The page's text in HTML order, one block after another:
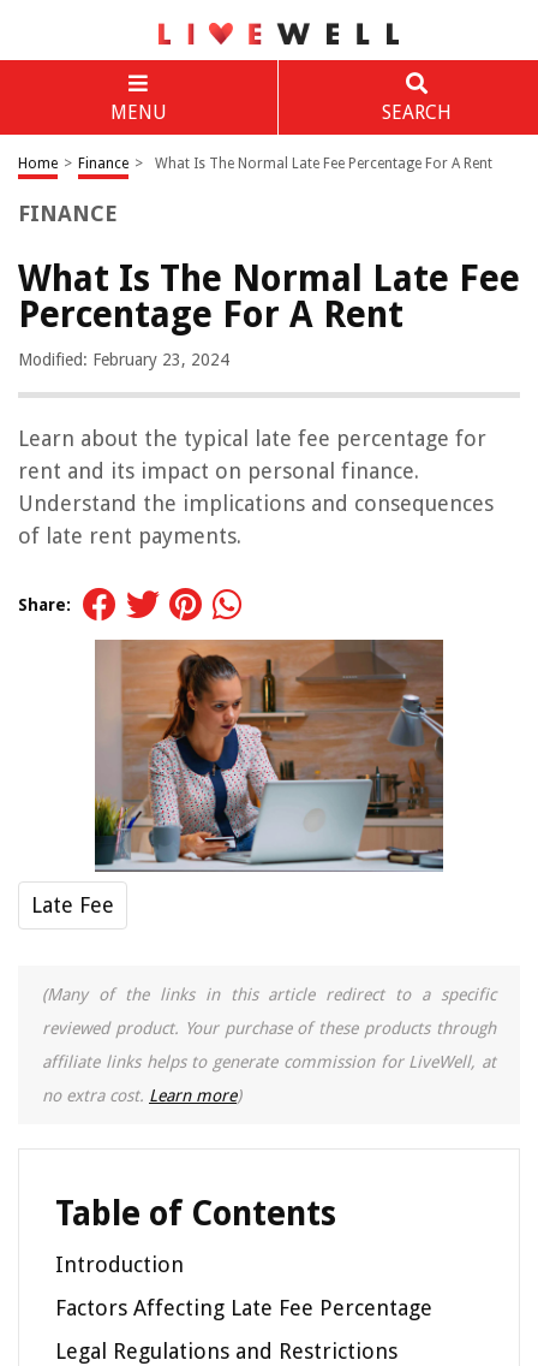
MENU SEARCH
Home > Finance > What Is The Normal Late Fee Percentage For A Rent
FINANCE
What Is The Normal Late Fee
Percentage For A Rent
Modified: February 23, 2024
Learn about the typical late fee percentage for
rent and its impact on personal finance.
Understand the implications and consequences
of late rent payments.
Share:
Late Fee
(Many of the links in this article redirect to a specific
reviewed product. Your purchase of these products through
affiliate links helps to generate commission for LiveWell, at
no extra cost. Learn more)
Table of Contents
Introduction
Factors Affecting Late Fee Percentage
Legal Regulations and Restrictions